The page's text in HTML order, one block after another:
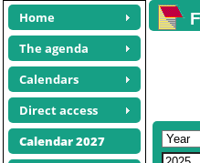
Home
The agenda
Calendars
Direct access
Calendar 2027